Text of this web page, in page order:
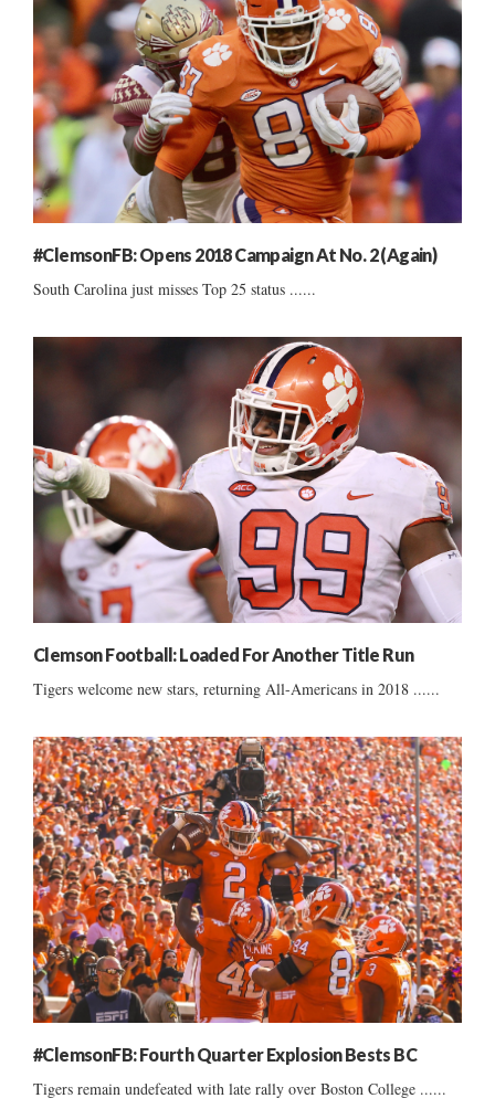
#ClemsonFB: Opens 2018 Campaign At No. 2 (Again)
South Carolina just misses Top 25 status ......
Clemson Football: Loaded For Another Title Run
Tigers welcome new stars, returning All-Americans in 2018 ......
#ClemsonFB: Fourth Quarter Explosion Bests BC
Tigers remain undefeated with late rally over Boston College ......